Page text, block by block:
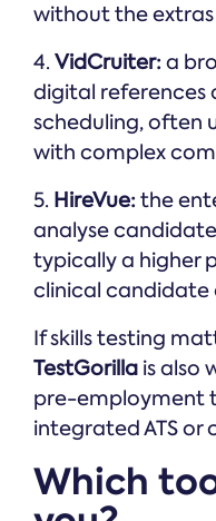
without the extras
4. VidCruiter:a
digital
scheduling, often
with complex
5. HireVue:the
analyse
typically a higher
clinical candidate
If skills testing
TestGorilla is also
pre-employment
integrated ATS
Which